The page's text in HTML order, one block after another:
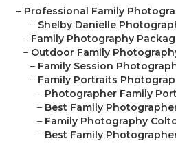
– Professional Family
– Shelby Danielle
– Family Photography
– Outdoor Family
– Family Session
– Family Portraits
– Photographer Family
– Best Family
– Family Photography
– Best Family